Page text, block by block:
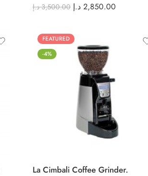
3,500.00 د.إ 2,850.00 د.إ
FEATURED
-4%
La Cimbali Coffee Grinder.